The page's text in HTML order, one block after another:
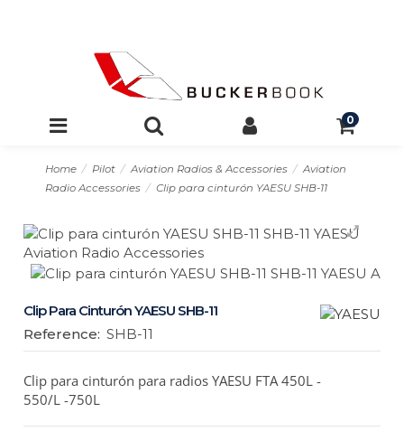
0
Home Pilot Aviation Radios & Accessories
Aviation
Radio Accessories
Clip para cinturón YAESU SHB-11
Clip Para Cinturón YAESU SHB-11
Reference: SHB-11
Clip para cinturón para radios YAESU FTA 450L -
550/L -750L